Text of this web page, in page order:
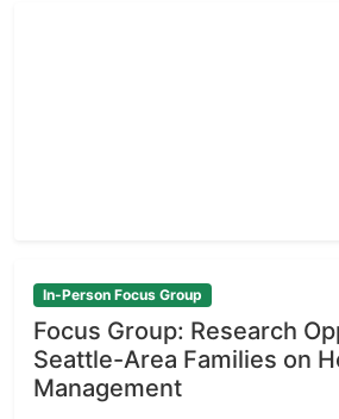
In-Person Focus Group
Focus Group: Research
Seattle-Area Families on
Management